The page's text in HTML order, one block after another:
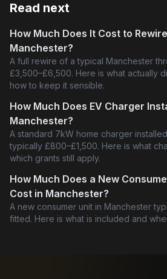
Read next
How Much Does It Cost to
Manchester?
A full rewire of a typical Manchester
£3,500–£6,500. Here is what actually
how to keep it sensible.
How Much Does EV Charger
Manchester?
A standard 7kW home charger
typically £800–£1,500. Here is what
which grants still apply.
How Much Does a New
Cost in Manchester?
A new consumer unit in Manchester
fitted. Here is what is included and